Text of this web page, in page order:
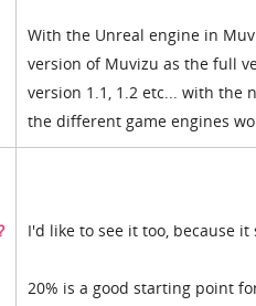
With the Unreal engine in
version of Muvizu as the full
version 1.1, 1.2 etc... with the
the different game engines
I'd like to see it too, because
20% is a good starting point